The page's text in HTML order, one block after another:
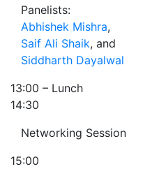
Panelists:
Abhishek Mishra,
Saif Ali Shaik, and
Siddharth Dayalwal
13:00 – Lunch
14:30
Networking Session
15:00